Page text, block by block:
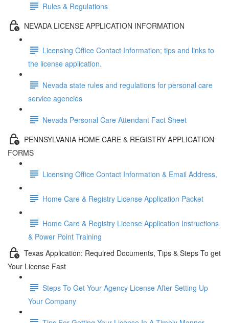
Rules & Regulations
NEVADA LICENSE APPLICATION INFORMATION
Licensing Office Contact Information; tips and links to
the license application.
Nevada state rules and regulations for personal care
service agencies
Nevada Personal Care Attendant Fact Sheet
PENNSYLVANIA HOME CARE & REGISTRY APPLICATION
FORMS
Licensing Office Contact Information & Email Address,
Home Care & Registry License Application Packet
Home Care & Registry License Application Instructions
& Power Point Training
Texas Application: Required Documents, Tips & Steps To get
Your License Fast
Steps To Get Your Agency License After Setting Up
Your Company